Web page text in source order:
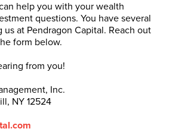
help you with your wealth
questions. You have several
at Pendragon Capital. Reach out
form below.
from you!
Inc.
NY 12524